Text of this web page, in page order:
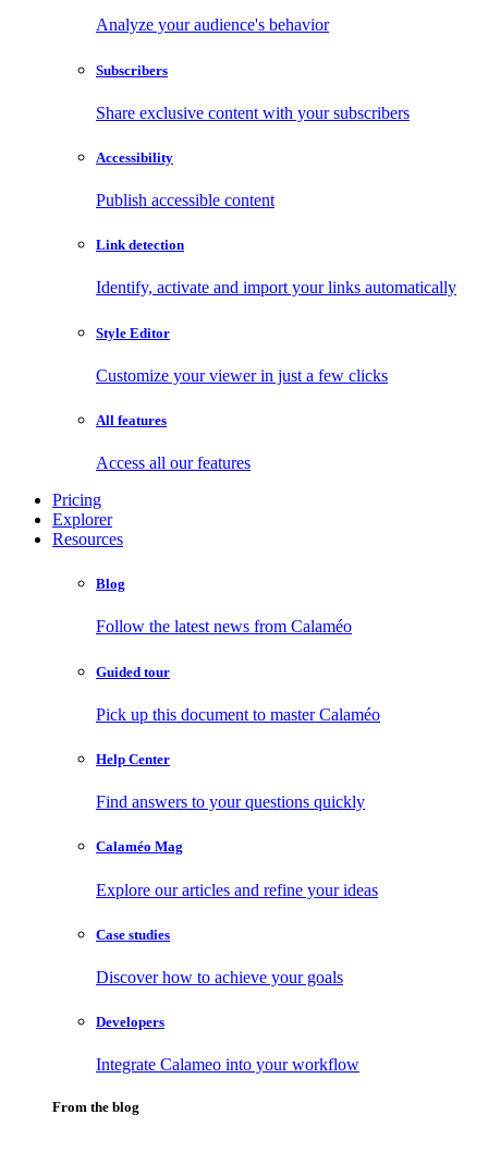
Analyze your audience's behavior
Subscribers
Share exclusive content with your subscribers
Accessibility
Publish accessible content
Link detection
Identify, activate and import your links automatically
Style Editor
Customize your viewer in just a few clicks
All features
Access all our features
Pricing
Explorer
Resources
Blog
Follow the latest news from Calaméo
Guided tour
Pick up this document to master Calaméo
Help Center
Find answers to your questions quickly
Calaméo Mag
Explore our articles and refine your ideas
Case studies
Discover how to achieve your goals
Developers
Integrate Calameo into your workflow
From the blog